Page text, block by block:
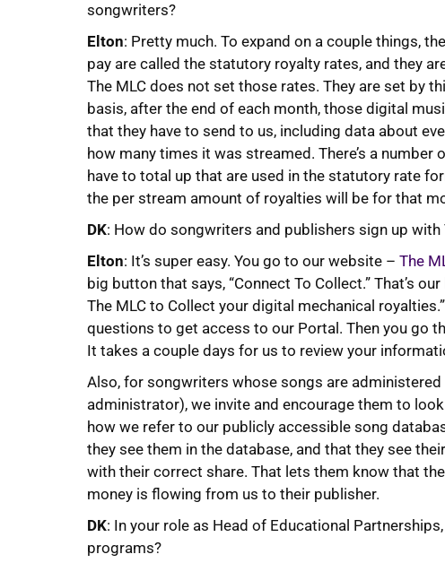
songwriters?
Elton: Pretty much. To expand on a couple things,
pay are called the statutory royalty rates, and they
The MLC does not set those rates. They are set by
basis, after the end of each month, those digital
that they have to send to us, including data about
how many times it was streamed. There’s a
have to total up that are used in the statutory rate
the per stream amount of royalties will be for that
DK: How do songwriters and publishers sign up with
Elton: It’s super easy. You go to our website – The
big button that says, “Connect To Collect.” That’s
The MLC to Collect your digital mechanical
questions to get access to our Portal. Then you go
It takes a couple days for us to review your
Also, for songwriters whose songs are
administrator), we invite and encourage them to
how we refer to our publicly accessible song
they see them in the database, and that they see
with their correct share. That lets them know that
money is flowing from us to their publisher.
DK: In your role as Head of Educational
programs?